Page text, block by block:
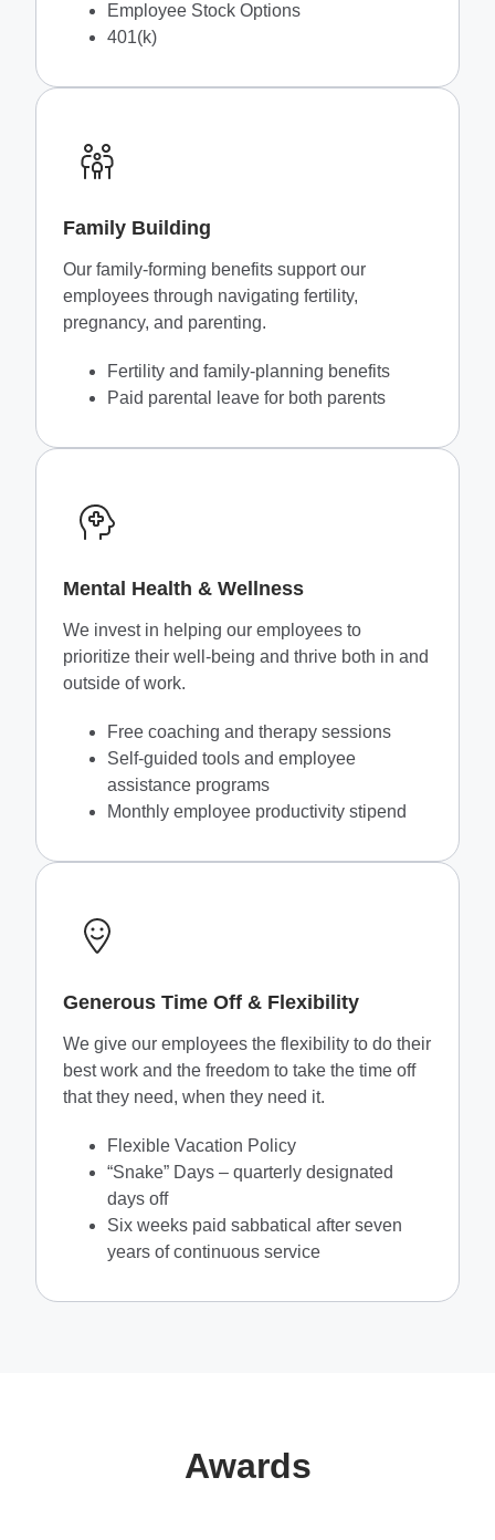
Employee Stock Options
401(k)
Family Building
Our family-forming benefits support our
employees through navigating fertility,
pregnancy, and parenting.
Fertility and family-planning benefits
Paid parental leave for both parents
Mental Health & Wellness
We invest in helping our employees to
prioritize their well-being and thrive both in and
outside of work.
Free coaching and therapy sessions
Self-guided tools and employee
assistance programs
Monthly employee productivity stipend
Generous Time Off & Flexibility
We give our employees the flexibility to do their
best work and the freedom to take the time off
that they need, when they need it.
Flexible Vacation Policy
“Snake” Days – quarterly designated
days off
Six weeks paid sabbatical after seven
years of continuous service
Awards